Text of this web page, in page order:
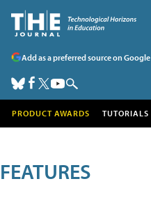
Add as a preferred source on Google
PRODUCT AWARDS TUTORIALS
FEATURES